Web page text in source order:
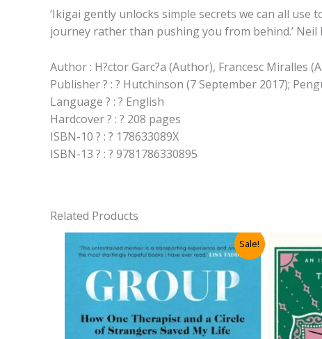
‘Ikigai gently unlocks simple secrets we can all
journey rather than pushing you from behind.’
Author : H?ctor Garc?a (Author), Francesc Miralles
Publisher ? : ? Hutchinson (7 September 2017);
Language ? : ? English
Hardcover ? : ? 208 pages
ISBN-10 ? : ? 178633089X
ISBN-13 ? : ? 9781786330895
Related Products
Sale!